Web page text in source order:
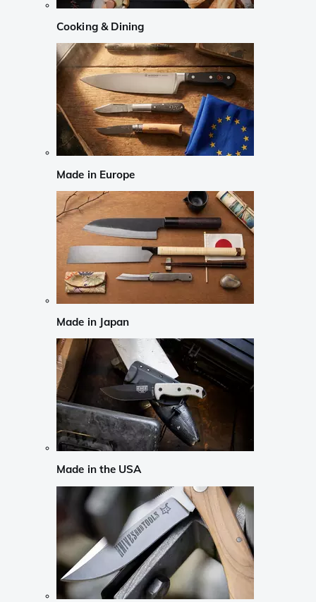
Cooking & Dining
Made in Europe
Made in Japan
Made in the USA